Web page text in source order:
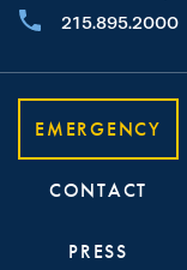
215.895.2000
EMERGENCY
CONTACT
PRESS